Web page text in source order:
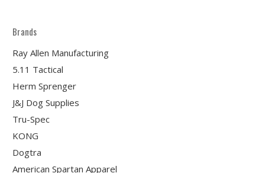
Brands
Ray Allen Manufacturing
5.11 Tactical
Herm Sprenger
J&J Dog Supplies
Tru-Spec
KONG
Dogtra
American Spartan Apparel